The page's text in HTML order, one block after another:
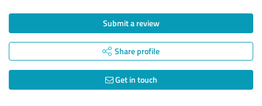
Submit a review
Share profile
Get in touch